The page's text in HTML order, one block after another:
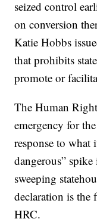
seized control
on conversion
Katie Hobbs
that prohibits
promote or
The Human
emergency for
response to what
dangerous”
sweeping
declaration is the
HRC.